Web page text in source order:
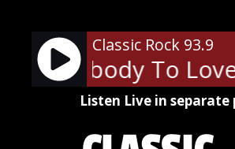
content
Classic Rock 93.9
Somebody To Love
Listen Live in separate